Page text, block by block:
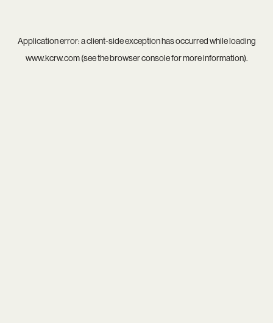
Application error: aclient-side exception has occurred while loading
www.kcrw.com(see thebrowser consolefor more information).